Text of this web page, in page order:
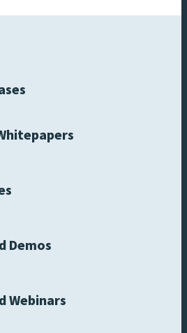
Demos
Webinars